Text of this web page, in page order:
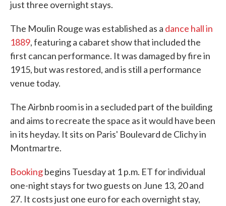
just three overnight stays.
The Moulin Rouge was established as a dance hall in
1889, featuring a cabaret show that included the
first cancan performance. It was damaged by fire in
1915, but was restored, and is still a performance
venue today.
The Airbnb room is in a secluded part of the building
and aims to recreate the space as it would have been
in its heyday. It sits on Paris' Boulevard de Clichy in
Montmartre.
Bookingbegins Tuesday at 1 p.m. ET for individual
one-night stays for two guests on June 13, 20 and
27. It costs just one euro for each overnight stay,